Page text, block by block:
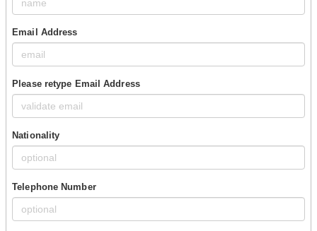
Email Address
Please retype Email Address
Nationality
Telephone Number